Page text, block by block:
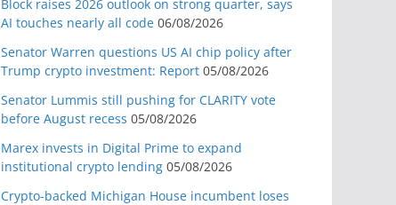
Block raises 2026 outlook on strong quarter, says
AI touches nearly all code 06/08/2026
Senator Warren questions US AI chip policy after
Trump crypto investment: Report 05/08/2026
Senator Lummis still pushing for CLARITY vote
before August recess 05/08/2026
Marex invests in Digital Prime to expand
institutional crypto lending 05/08/2026
Crypto-backed Michigan House incumbent loses